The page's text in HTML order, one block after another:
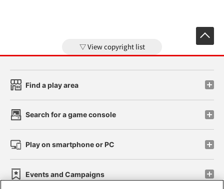
View copyright list
Find a play area
Search for a game console
Play on smartphone or PC
Events and Campaigns